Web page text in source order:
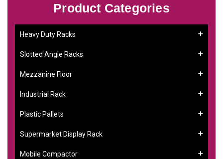
Product Categories
Heavy Duty Racks
Slotted Angle Racks
Mezzanine Floor
Industrial Rack
Plastic Pallets
Supermarket Display Rack
Mobile Compactor